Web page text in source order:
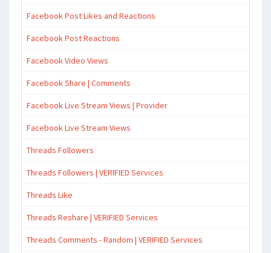
Facebook Post Likes and Reactions
Facebook Post Reactions
Facebook Video Views
Facebook Share | Comments
Facebook Live Stream Views | Provider
Facebook Live Stream Views
Threads Followers
Threads Followers | VERIFIED Services
Threads Like
Threads Reshare | VERIFIED Services
Threads Comments - Random | VERIFIED Services